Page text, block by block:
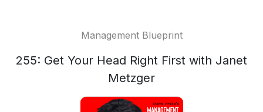
Management Blueprint
255: Get Your Head Right First with Janet
Metzger